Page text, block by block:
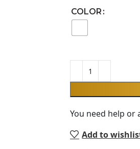
COLOR
You need help or
Add to